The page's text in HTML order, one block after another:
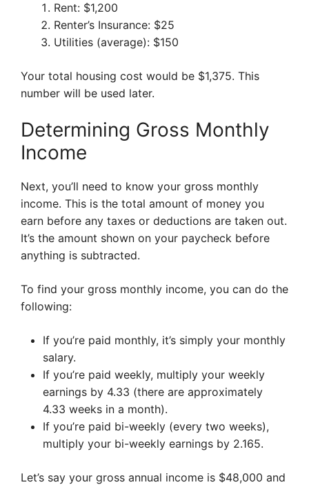
Rent: $1,200
Renter’s Insurance: $25
Utilities (average): $150
Your total housing cost would be $1,375. This
number will be used later.
Determining Gross Monthly
Income
Next, you’ll need to know your gross monthly
income. This is the total amount of money you
earn before any taxes or deductions are taken out.
It’s the amount shown on your paycheck before
anything is subtracted.
To find your gross monthly income, you can do the
following:
If you’re paid monthly, it’s simply your monthly
salary.
If you’re paid weekly, multiply your weekly
earnings by 4.33 (there are approximately
4.33 weeks in a month).
If you’re paid bi-weekly (every two weeks),
multiply your bi-weekly earnings by 2.165.
Let’s say your gross annual income is $48,000 and